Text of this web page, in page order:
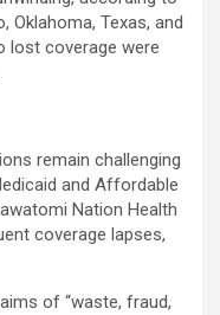
Oklahoma, Texas, and
lost coverage were
remain challenging
and Affordable
Nation Health
coverage lapses,
of “waste, fraud,